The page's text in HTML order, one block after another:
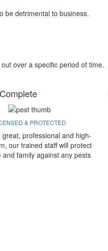
be detrimental to business.
over a specific period of time.
& PROTECTED
great, professional and high-
our trained staff will protect
and family against any pests